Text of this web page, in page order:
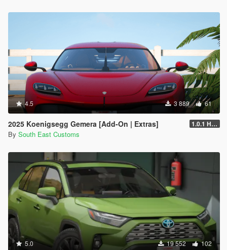
4.5 3 889 61
2025 Koenigsegg Gemera [Add-On | Extras] 1.0.1 Hotfix
By South East Customs
5.0 19 552 102